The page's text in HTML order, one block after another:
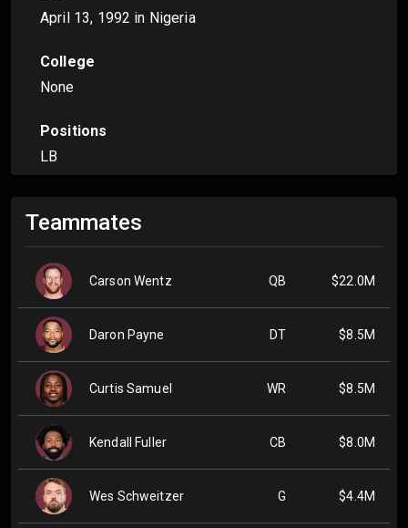
April 13, 1992 in Nigeria
College
None
Positions
LB
Teammates
Carson Wentz QB $22.0M
Daron Payne DT $8.5M
Curtis Samuel WR $8.5M
Kendall Fuller CB $8.0M
Wes Schweitzer G $4.4M